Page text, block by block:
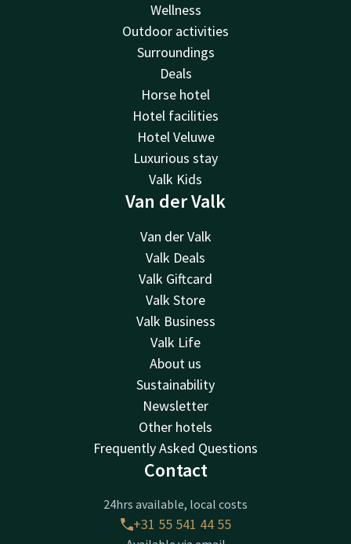
Wellness
Outdoor activities
Surroundings
Deals
Horse hotel
Hotel facilities
Hotel Veluwe
Luxurious stay
Valk Kids
Van der Valk
Van der Valk
Valk Deals
Valk Giftcard
Valk Store
Valk Business
Valk Life
About us
Sustainability
Newsletter
Other hotels
Frequently Asked Questions
Contact
24hrs available, local costs
+31 55 541 44 55